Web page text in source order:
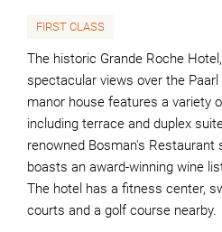
FIRST CLASS
The historic Grande Roche
spectacular views over the
manor house features a variety
including terrace and duplex
renowned Bosman's
boasts an award-winning wine
The hotel has a fitness center,
courts and a golf course nearby.